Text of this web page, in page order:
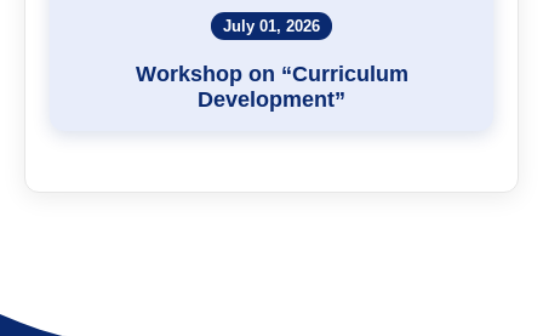
July 01, 2026
Workshop on “Curriculum
Development”